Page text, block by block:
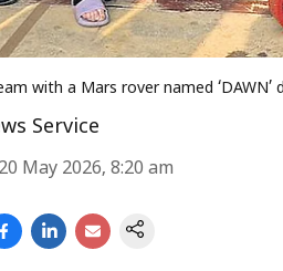
with a Mars rover named ‘DAWN’
Service
20 May 2026, 8:20 am